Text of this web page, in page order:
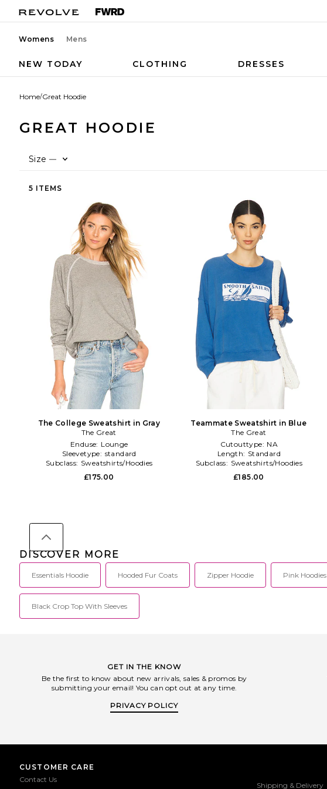
Womens Mens
NEW TODAY CLOTHING DRESSES
Home/Great Hoodie
GREAT HOODIE
Size —
5 ITEMS
The College Sweatshirt in Gray
The Great
Enduse: Lounge
Sleevetype: standard
Subclass: Sweatshirts/Hoodies
£175.00
Teammate Sweatshirt in Blue
The Great
Cutouttype: NA
Length: Standard
Subclass: Sweatshirts/Hoodies
£185.00
DISCOVER MORE
Essentials Hoodie Hooded Fur Coats Zipper Hoodie Pink Hoodies
Black Crop Top With Sleeves
GET IN THE KNOW
Be the first to know about new arrivals, sales & promos by
submitting your email! You can opt out at any time.
PRIVACY POLICY
CUSTOMER CARE
Contact Us
Shipping & Delivery